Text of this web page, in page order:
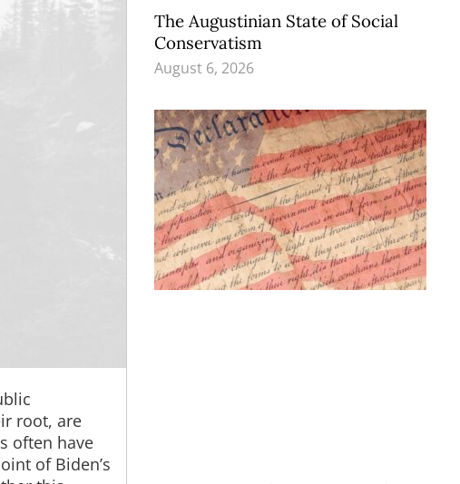
root, are
often have
of Biden’s
The Augustinian State of Social
Conservatism
August 6, 2026